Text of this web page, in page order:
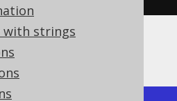
with strings